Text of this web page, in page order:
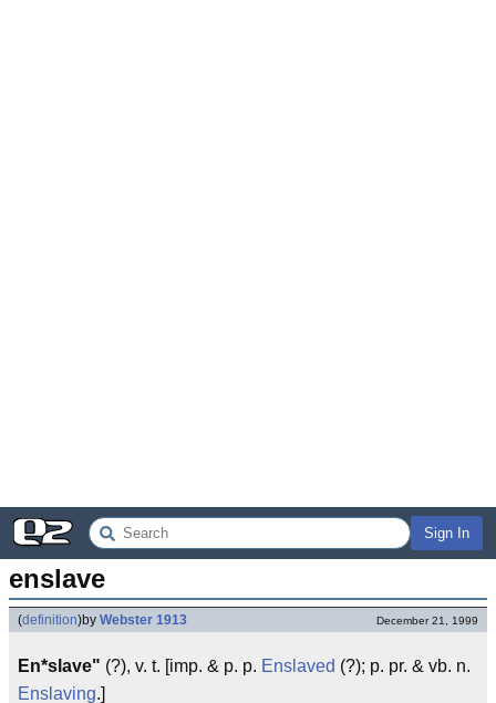
Sign In
enslave
(definition)by Webster 1913 December 21, 1999
En*slave" (?), v. t. [imp. & p. p. Enslaved (?); p. pr. & vb. n.
Enslaving.]